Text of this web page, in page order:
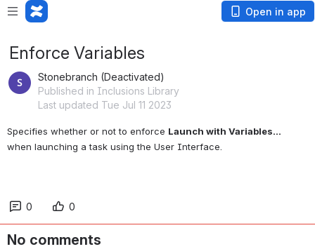
Open in app
Enforce Variables
Stonebranch (Deactivated)
Published in Inclusions Library
Last updated Tue Jul 11 2023
Specifies whether or not to enforce Launch with Variables...
when launching a task using the User Interface.
0 0
No comments